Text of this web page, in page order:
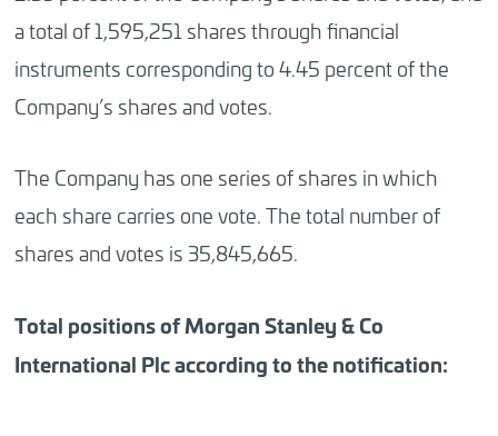
a total of 1,595,251 shares through financial
instruments corresponding to 4.45 percent of the
Company’s shares and votes.
The Company has one series of shares in which
each share carries one vote. The total number of
shares and votes is 35,845,665.
Total positions ofMorganStanley & Co
International Plc according to the notification: